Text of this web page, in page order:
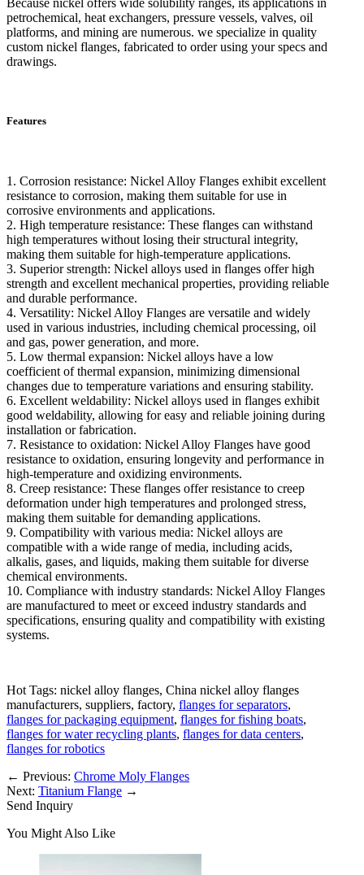
Because nickel offers wide solubility ranges, its applications in
petrochemical, heat exchangers, pressure vessels, valves, oil
platforms, and mining are numerous. we specialize in quality
custom nickel flanges, fabricated to order using your specs and
drawings.
Features
1. Corrosion resistance: Nickel Alloy Flanges exhibit excellent
resistance to corrosion, making them suitable for use in
corrosive environments and applications.
2. High temperature resistance: These flanges can withstand
high temperatures without losing their structural integrity,
making them suitable for high-temperature applications.
3. Superior strength: Nickel alloys used in flanges offer high
strength and excellent mechanical properties, providing reliable
and durable performance.
4. Versatility: Nickel Alloy Flanges are versatile and widely
used in various industries, including chemical processing, oil
and gas, power generation, and more.
5. Low thermal expansion: Nickel alloys have a low
coefficient of thermal expansion, minimizing dimensional
changes due to temperature variations and ensuring stability.
6. Excellent weldability: Nickel alloys used in flanges exhibit
good weldability, allowing for easy and reliable joining during
installation or fabrication.
7. Resistance to oxidation: Nickel Alloy Flanges have good
resistance to oxidation, ensuring longevity and performance in
high-temperature and oxidizing environments.
8. Creep resistance: These flanges offer resistance to creep
deformation under high temperatures and prolonged stress,
making them suitable for demanding applications.
9. Compatibility with various media: Nickel alloys are
compatible with a wide range of media, including acids,
alkalis, gases, and liquids, making them suitable for diverse
chemical environments.
10. Compliance with industry standards: Nickel Alloy Flanges
are manufactured to meet or exceed industry standards and
specifications, ensuring quality and compatibility with existing
systems.
Hot Tags: nickel alloy flanges, China nickel alloy flanges
manufacturers, suppliers, factory, flanges for separators,
flanges for packaging equipment, flanges for fishing boats,
flanges for water recycling plants, flanges for data centers,
flanges for robotics
← Previous: Chrome Moly Flanges
Next: Titanium Flange →
Send Inquiry
You Might Also Like